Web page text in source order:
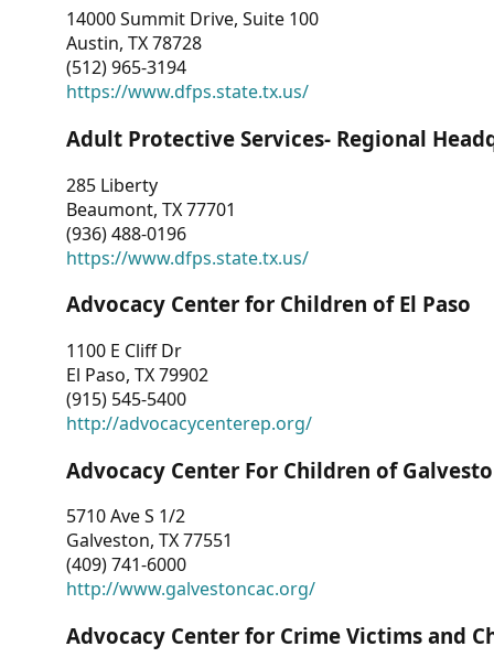
14000 Summit Drive, Suite 100
Austin, TX 78728
(512) 965-3194
https://www.dfps.state.tx.us/
Adult Protective Services- Regional
285 Liberty
Beaumont, TX 77701
(936) 488-0196
https://www.dfps.state.tx.us/
Advocacy Center for Children of El Paso
1100 E Cliff Dr
El Paso, TX 79902
(915) 545-5400
http://advocacycenterep.org/
Advocacy Center For Children of
5710 Ave S 1/2
Galveston, TX 77551
(409) 741-6000
http://www.galvestoncac.org/
Advocacy Center for Crime Victims and